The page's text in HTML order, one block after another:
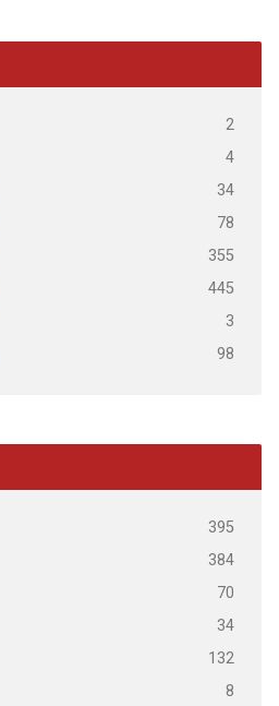
2
4
34
78
355
445
3
98
395
384
70
34
132
8